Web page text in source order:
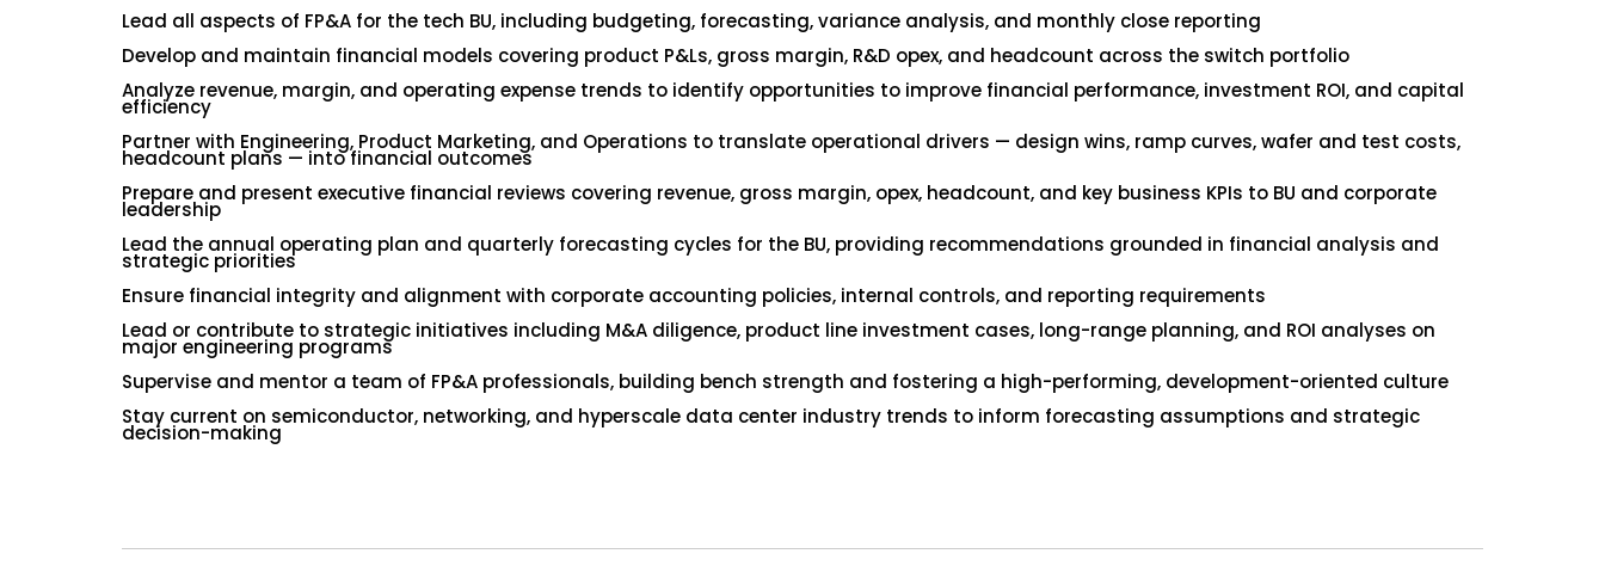
Lead all aspects of FP&A for the tech BU, including budgeting, forecasting, variance analysis, and monthly close reporting
Develop and maintain financial models covering product P&Ls, gross margin, R&D opex, and headcount across the switch portfolio
Analyze revenue, margin, and operating expense trends to identify opportunities to improve financial performance, investment ROI, and capital
efficiency
Partner with Engineering, Product Marketing, and Operations to translate operational drivers — design wins, ramp curves, wafer and test costs,
headcount plans — into financial outcomes
Prepare and present executive financial reviews covering revenue, gross margin, opex, headcount, and key business KPIs to BU and corporate
leadership
Lead the annual operating plan and quarterly forecasting cycles for the BU, providing recommendations grounded in financial analysis and
strategic priorities
Ensure financial integrity and alignment with corporate accounting policies, internal controls, and reporting requirements
Lead or contribute to strategic initiatives including M&A diligence, product line investment cases, long-range planning, and ROI analyses on
major engineering programs
Supervise and mentor a team of FP&A professionals, building bench strength and fostering a high-performing, development-oriented culture
Stay current on semiconductor, networking, and hyperscale data center industry trends to inform forecasting assumptions and strategic
decision-making